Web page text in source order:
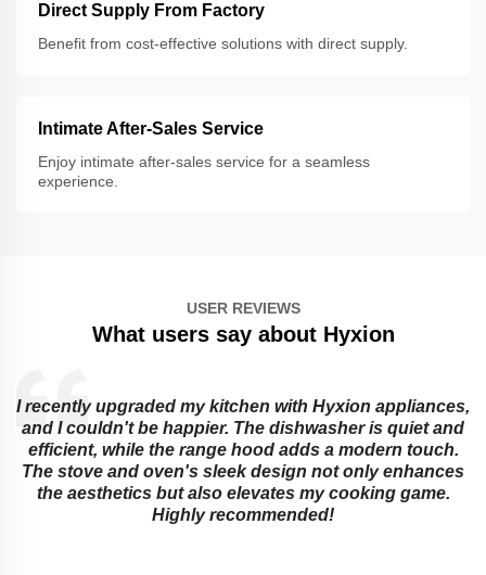
Direct Supply From Factory
Benefit from cost-effective solutions with direct supply.
Intimate After-Sales Service
Enjoy intimate after-sales service for a seamless
experience.
USER REVIEWS
What users say about Hyxion
I recently upgraded my kitchen with Hyxion appliances,
and I couldn't be happier. The dishwasher is quiet and
efficient, while the range hood adds a modern touch.
The stove and oven's sleek design not only enhances
the aesthetics but also elevates my cooking game.
Highly recommended!